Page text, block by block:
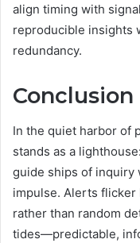
align timing with
reproducible insights
redundancy.
Conclusion
In the quiet harbor of
stands as a
guide ships of inquiry
impulse. Alerts
rather than random
tides—predictable,